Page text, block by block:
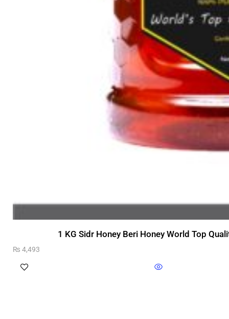
1 KG Sidr Honey Beri Honey World Top
₨ 4,493